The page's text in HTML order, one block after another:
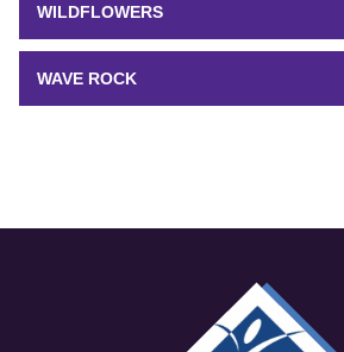
WILDFLOWERS
WAVE ROCK